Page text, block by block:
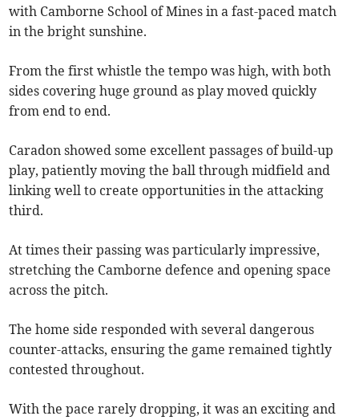
with Camborne School of Mines in a fast-paced match
in the bright sunshine.
From the first whistle the tempo was high, with both
sides covering huge ground as play moved quickly
from end to end.
Caradon showed some excellent passages of build-up
play, patiently moving the ball through midfield and
linking well to create opportunities in the attacking
third.
At times their passing was particularly impressive,
stretching the Camborne defence and opening space
across the pitch.
The home side responded with several dangerous
counter-attacks, ensuring the game remained tightly
contested throughout.
With the pace rarely dropping, it was an exciting and